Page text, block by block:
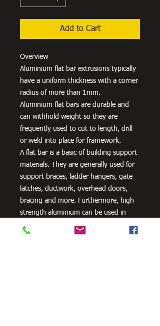
Add to Cart
Overview
Aluminium flat bar extrusions typically
have a uniform thickness with a corner
radius of more than 1mm.
Aluminium flat bars are durable and
can withhold weight so they are
frequently used to cut to length, drill
or weld into place for framework.
A flat bar is a basic of building support
materials. They are generally used for
support braces, ladder hangers, gate
latches, ductwork, overhead doors,
bracing and more. Furthermore, high
strength aluminium can be used in
aero and space innovation and
applications, as well as in the marine